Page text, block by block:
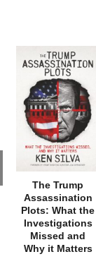
The Trump
Assassination
Plots: What the
Investigations
Missed and
Why it Matters